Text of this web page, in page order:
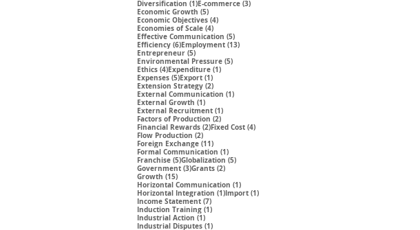
Diversification (1)1 post
E-commerce (3)3 posts
Economic Growth (5)5 posts
Economic Objectives (4)4 posts
Economies of Scale (4)4 posts
Effective Communication (5)5 posts
Efficiency (6)6 posts
Employment (13)13 posts
Entrepreneur (5)5 posts
Environmental Pressure (5)5 posts
Ethics (4)4 posts
Expenditure (1)1 post
Expenses (5)5 posts
Export (1)1 post
Extension Strategy (2)2 posts
External Communication (1)1 post
External Growth (1)1 post
External Recruitment (1)1 post
Factors of Production (2)2 posts
Financial Rewards (2)2 posts
Fixed Cost (4)4 posts
Flow Production (2)2 posts
Foreign Exchange (11)11 posts
Formal Communication (1)1 post
Franchise (5)5 posts
Globalization (5)5 posts
Government (3)3 posts
Grants (2)2 posts
Growth (15)15 posts
Horizontal Communication (1)1 post
Horizontal Integration (1)1 post
Import (1)1 post
Income Statement (7)7 posts
Induction Training (1)1 post
Industrial Action (1)1 post
Industrial Disputes (1)1 post